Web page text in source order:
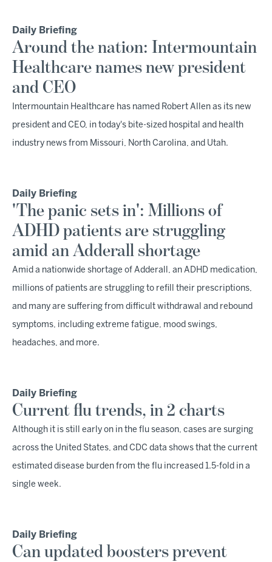
Daily Briefing
Around the nation: Intermountain
Healthcare names new president
and CEO
Intermountain Healthcare has named Robert Allen as its new
president and CEO, in today's bite-sized hospital and health
industry news from Missouri, North Carolina, and Utah.
Daily Briefing
'The panic sets in': Millions of
ADHD patients are struggling
amid an Adderall shortage
Amid a nationwide shortage of Adderall, an ADHD medication,
millions of patients are struggling to refill their prescriptions,
and many are suffering from difficult withdrawal and rebound
symptoms, including extreme fatigue, mood swings,
headaches, and more.
Daily Briefing
Current flu trends, in 2 charts
Although it is still early on in the flu season, cases are surging
across the United States, and CDC data shows that the current
estimated disease burden from the flu increased 1.5-fold in a
single week.
Daily Briefing
Can updated boosters prevent